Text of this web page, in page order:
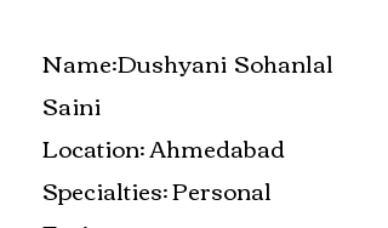
Name:Dushyani Sohanlal
Saini
Location: Ahmedabad
Specialties: Personal